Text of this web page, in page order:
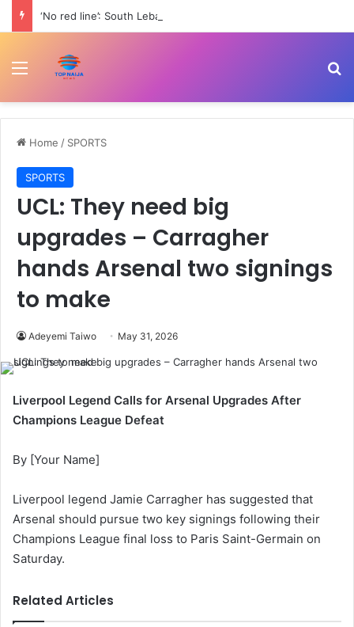
Menu
Home / SPORTS
SPORTS
UCL: They need big
upgrades – Carragher
hands Arsenal two signings
to make
Adeyemi Taiwo May 31, 2026
Liverpool Legend Calls for Arsenal Upgrades After
Champions League Defeat
By [Your Name]
Liverpool legend Jamie Carragher has suggested that
Arsenal should pursue two key signings following their
Champions League final loss to Paris Saint-Germain on
Saturday.
Related Articles